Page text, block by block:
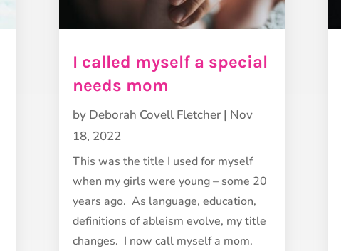
I called myself a special
needs mom
by Deborah Covell Fletcher| Nov
18, 2022
This was the title I used for myself
when my girls were young – some 20
years ago. As language, education,
definitions of ableism evolve, my title
changes. I now call myself a mom.